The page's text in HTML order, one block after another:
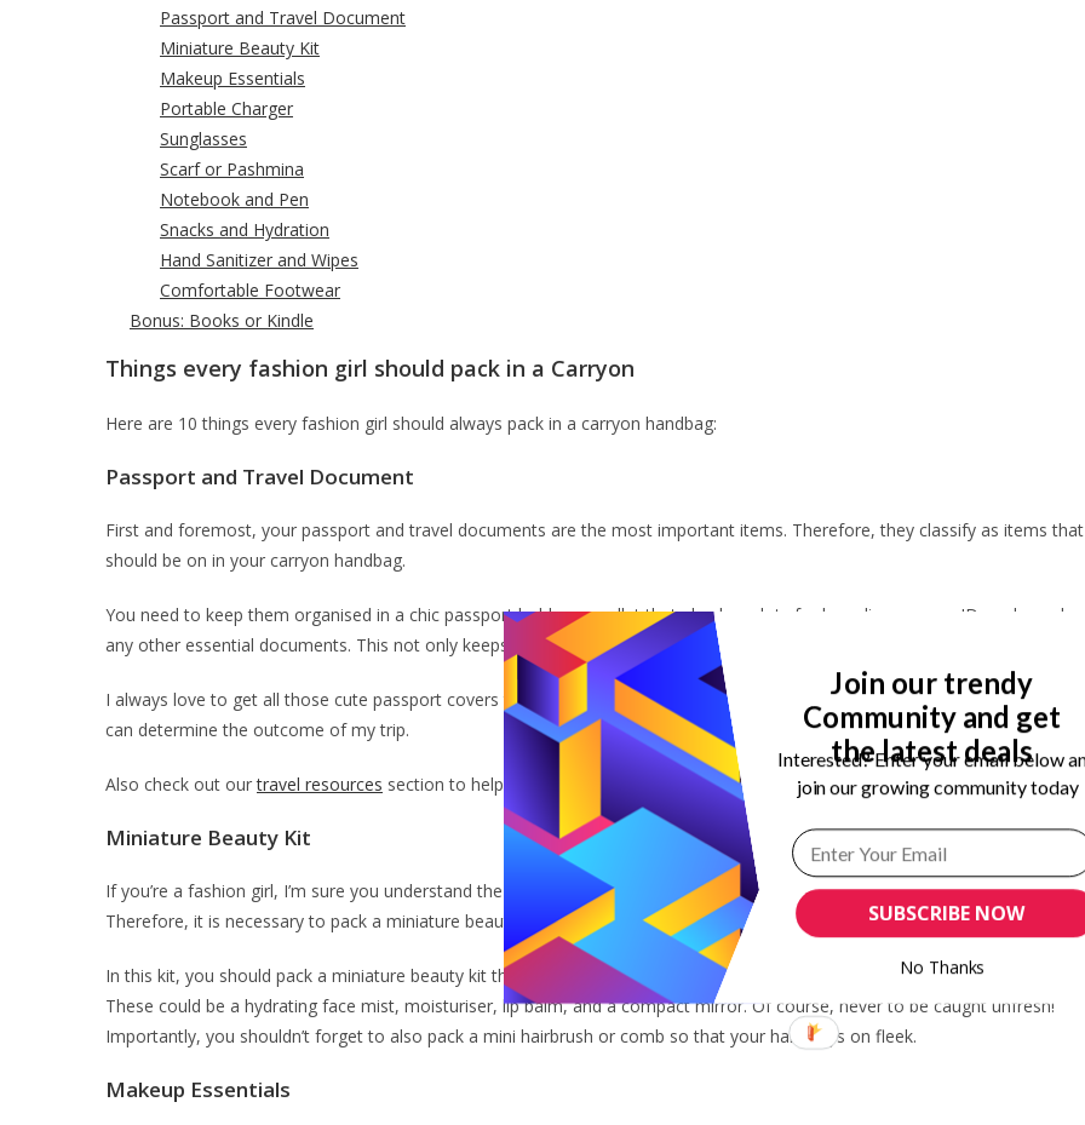
Passport and Travel Document
Miniature Beauty Kit
Makeup Essentials
Portable Charger
Sunglasses
Scarf or Pashmina
Notebook and Pen
Snacks and Hydration
Hand Sanitizer and Wipes
Comfortable Footwear
Bonus: Books or Kindle
Things every fashion girl should pack in a Carryon
Here are 10 things every fashion girl should always pack in a carryon handbag:
Passport and Travel Document
First and foremost, your passport and travel documents are the most important items. Therefore, they classify as items that
should be on in your carryon handbag.
You need to keep them organised in a chic passport holder or wallet that also has slots for boarding passes, ID cards, and
any other essential documents. This not only keeps you organised but also adds a touch of style to your travel routine.
I always love to get all those cute passport covers that get the mood upbeat. I’m a strong believer that my passport holder
can determine the outcome of my trip.
Also check out ourtravel resources section to help you plan your trip effortlessly.
Miniature Beauty Kit
If you’re a fashion girl, I’m sure you understand the importance of looking fresh and radiant, even after a long flight.
Therefore, it is necessary to pack a miniature beauty kit in your carryon handbag.
In this kit, you should pack a miniature beauty kit that includes travel-sized versions of your favourite skincare products.
These could be a hydrating face mist, moisturiser, lip balm, and a compact mirror. Of course, never to be caught unfresh!
Importantly, you shouldn’t forget to also pack a mini hairbrush or comb so that your hair stays on fleek.
Makeup Essentials
SUBSCRIBE NOW
Join our trendy
Community and get
the latest deals
Interested? Enter your email below
join our growing community today
No Thanks